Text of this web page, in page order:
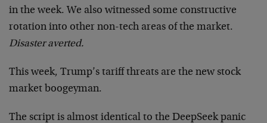
in the week. We also witnessed some constructive
rotation into other non-tech areas of the market.
Disaster averted.
This week, Trump’s tariff threats are the new stock
market boogeyman.
The script is almost identical to the DeepSeek panic